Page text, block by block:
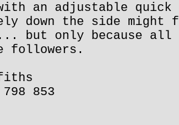
an adjustable quick
down the side might
but only because all
followers.
853